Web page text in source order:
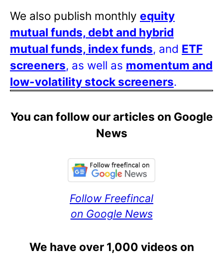
We also publish monthly equity
mutual funds, debt and hybrid
mutual funds, index funds, and ETF
screeners, as well as momentum and
low-volatility stock screeners.
You can follow our articles on Google
News
Follow Freefincal
on Google News
We have over 1,000 videos on